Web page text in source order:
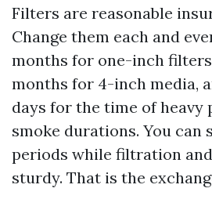
Filters are reasonable
Change them each and
months for one-inch
months for 4-inch media,
days for the time of
smoke durations. You can
periods while filtration
sturdy. That is the